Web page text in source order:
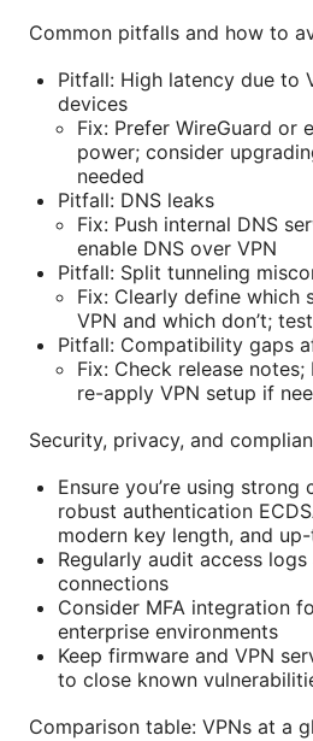
Common pitfalls and how to
Pitfall: High latency due to
devices
Fix: Prefer WireGuard or
power; consider
needed
Pitfall: DNS leaks
Fix: Push internal DNS
enable DNS over VPN
Pitfall: Split tunneling
Fix: Clearly define which
VPN and which don’t;
Pitfall: Compatibility gaps
Fix: Check release
re-apply VPN setup if
Security, privacy, and
Ensure you’re using strong
robust authentication
modern key length, and
Regularly audit access
connections
Consider MFA integration
enterprise environments
Keep firmware and VPN
to close known
Comparison table: VPNs at a